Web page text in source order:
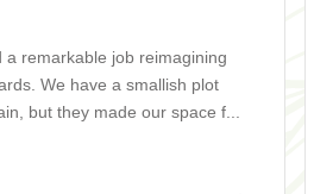
a remarkable job reimagining
We have a smallish plot
but they made our space f...